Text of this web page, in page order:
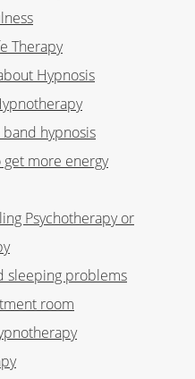
Therapy
Hypnosis
band hypnosis
get more energy
Psychotherapy or
sleeping problems
room